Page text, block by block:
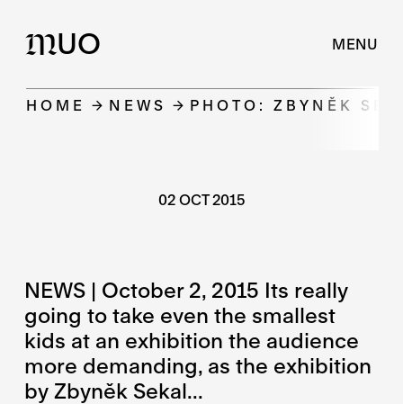
MUO MENU
HOME NEWS PHOTO: ZBYNĚK
02 OCT 2015
NEWS | October 2, 2015 Its really
going to take even the smallest
kids at an exhibition the audience
more demanding, as the exhibition
by Zbyněk Sekal...